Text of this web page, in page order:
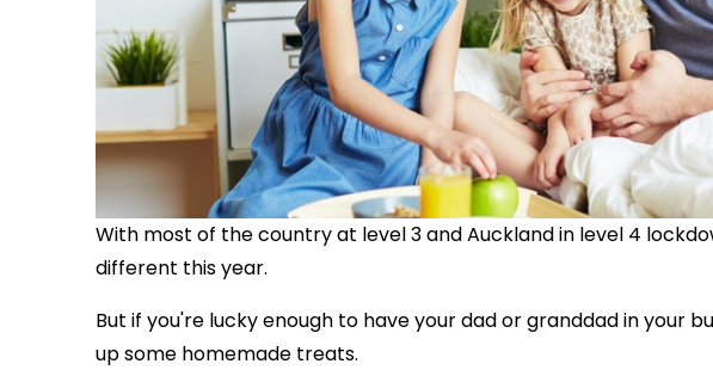
With most of the country at level 3 and Auckland in level 4
different this year.
But if you're lucky enough to have your dad or granddad in your
up some homemade treats.